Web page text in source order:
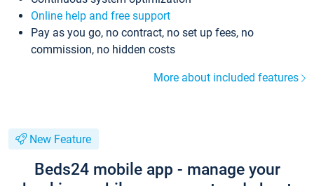
Online help and free support
Pay as you go, no contract, no set up fees, no
commission, no hidden costs
More about included features
New Feature
Beds24 mobile app - manage your